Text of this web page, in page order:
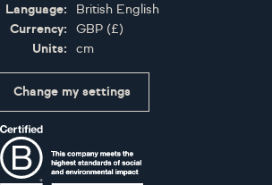
Language:
British English
Currency:
GBP (£)
Units:
cm
Change my settings